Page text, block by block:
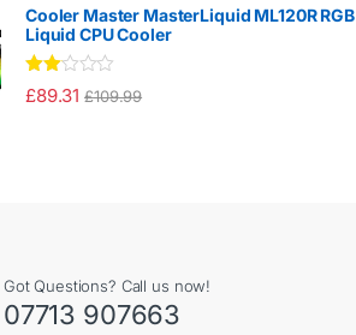
out
of 5
Cooler Master MasterLiquid ML120R RGB
Liquid CPU Cooler
Rate
d
£89.31 £109.99
Got Questions? Call us now!
07713 907663